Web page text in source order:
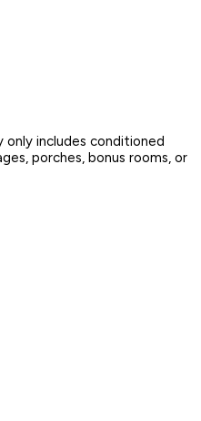
includes conditioned
porches, bonus rooms, or